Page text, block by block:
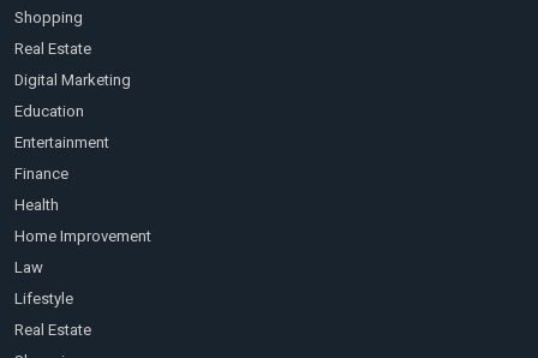
Shopping
Real Estate
Digital Marketing
Education
Entertainment
Finance
Health
Home Improvement
Law
Lifestyle
Real Estate